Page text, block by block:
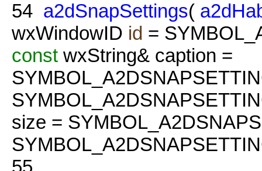
54 a2dSnapSettings(
wxWindowID id =
const wxString& caption =
size =
55